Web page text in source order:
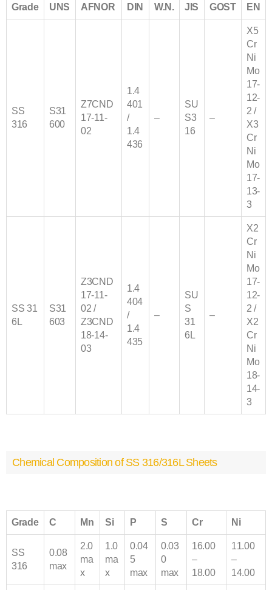
Grade UNS AFNOR DIN W.N. JIS GOST EN
SS
316
S31
600
Z7CND
17‐11‐
02
1.4
401
/
1.4
436
–
SU
S3
16
–
X5
Cr
Ni
Mo
17-
12-
2 /
X3
Cr
Ni
Mo
17-
13-
3
SS31
6 L
S31
603
Z3CND
17‐11‐
02 /
Z3CND
18‐14‐
03
1.4
404
/
1.4
435
–
SU
S
31
6L
–
X2
Cr
Ni
Mo
17-
12-
2 /
X2
Cr
Ni
Mo
18-
14-
3
Chemical Composition of SS 316/316L Sheets
Grade C Mn Si P S Cr Ni
SS
316
0.08
max
2.0
ma
x
1.0
ma
x
0.04
5
max
0.03
0
max
16.00
–
18.00
11.00
–
14.00